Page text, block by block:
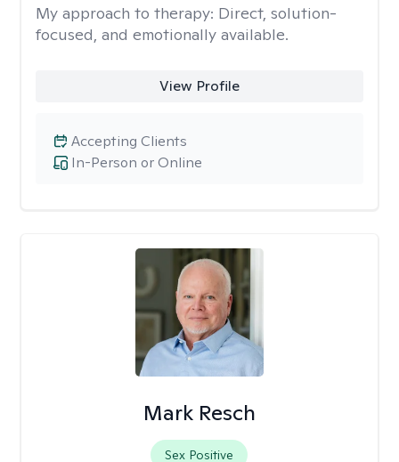
My approach to therapy: Direct, solution-
focused, and emotionally available.
View Profile
In-Person or Online
Accepting Clients
Mark Resch
Sex Positive